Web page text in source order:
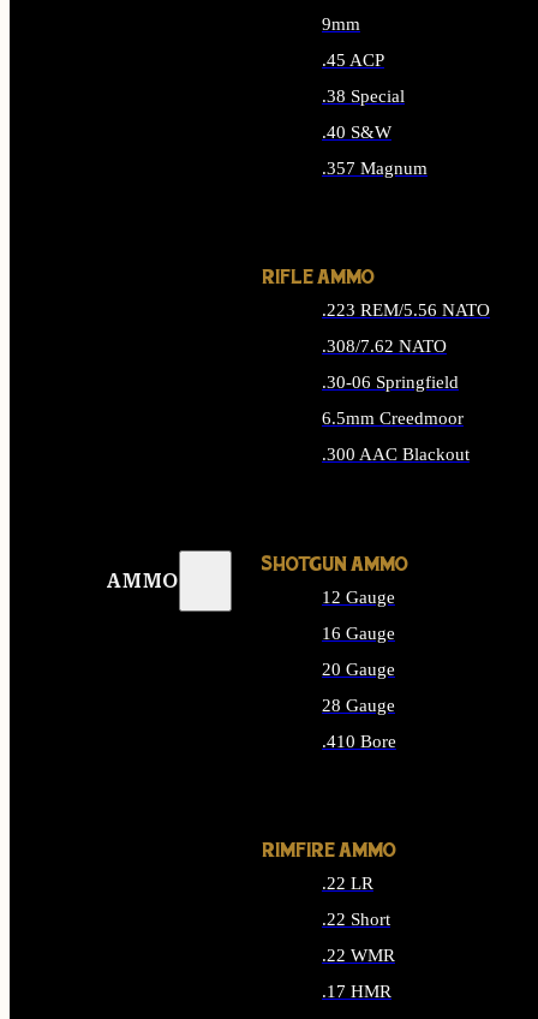
AMMO
9mm
.45 ACP
.38 Special
.40 S&W
.357 Magnum
RIFLE AMMO
.223 REM/5.56 NATO
.308/7.62 NATO
.30-06 Springfield
6.5mm Creedmoor
.300 AAC Blackout
SHOTGUN AMMO
12 Gauge
16 Gauge
20 Gauge
28 Gauge
.410 Bore
RIMFIRE AMMO
.22 LR
.22 Short
.22 WMR
.17 HMR